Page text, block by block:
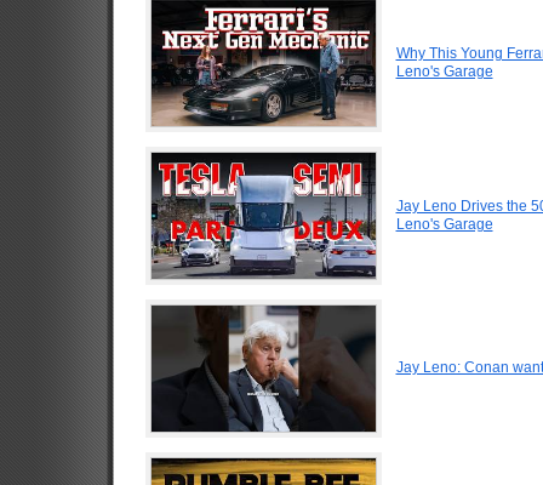
Why This Young
Leno's Garage
Jay Leno Drives the
Leno's Garage
Jay Leno: Conan